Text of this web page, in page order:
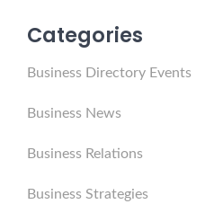
Categories
Business Directory Events
Business News
Business Relations
Business Strategies